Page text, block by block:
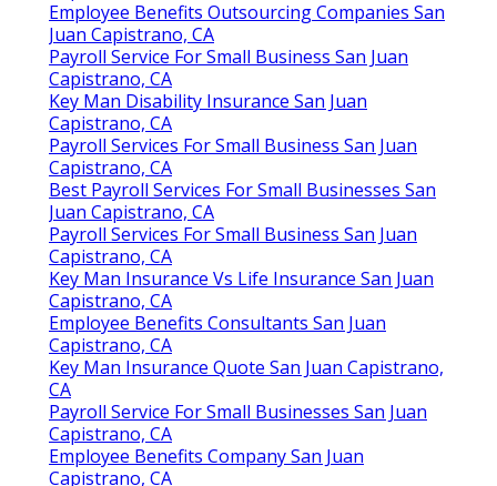
Employee Benefits Outsourcing Companies San
Juan Capistrano, CA
Payroll Service For Small Business San Juan
Capistrano, CA
Key Man Disability Insurance San Juan
Capistrano, CA
Payroll Services For Small Business San Juan
Capistrano, CA
Best Payroll Services For Small Businesses San
Juan Capistrano, CA
Payroll Services For Small Business San Juan
Capistrano, CA
Key Man Insurance Vs Life Insurance San Juan
Capistrano, CA
Employee Benefits Consultants San Juan
Capistrano, CA
Key Man Insurance Quote San Juan Capistrano,
CA
Payroll Service For Small Businesses San Juan
Capistrano, CA
Employee Benefits Company San Juan
Capistrano, CA